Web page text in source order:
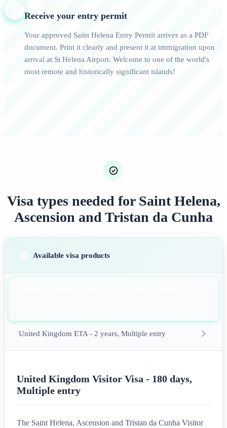
Receive your entry permit
Your approved Saint Helena Entry Permit arrives as a PDF
document. Print it clearly and present it at immigration upon
arrival at St Helena Airport. Welcome to one of the world's
most remote and historically significant islands!
Visa types needed for Saint Helena,
Ascension and Tristan da Cunha
Available visa products
United Kingdom ETA - 2 years, Multiple entry
United Kingdom Visitor Visa - 180 days,
Multiple entry
The Saint Helena, Ascension and Tristan da Cunha Visitor